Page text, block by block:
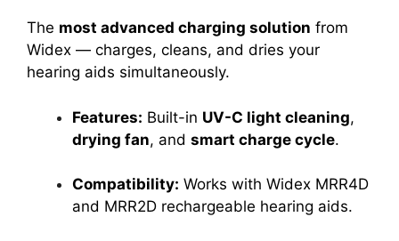
The most advanced charging solution from
Widex — charges, cleans, and dries your
hearing aids simultaneously.
Features: Built-in UV-C light cleaning,
drying fan, and smart charge cycle.
Compatibility: Works with Widex MRR4D
and MRR2D rechargeable hearing aids.